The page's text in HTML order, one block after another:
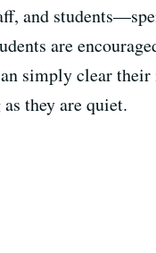
and
are
simply clear
they are quiet.